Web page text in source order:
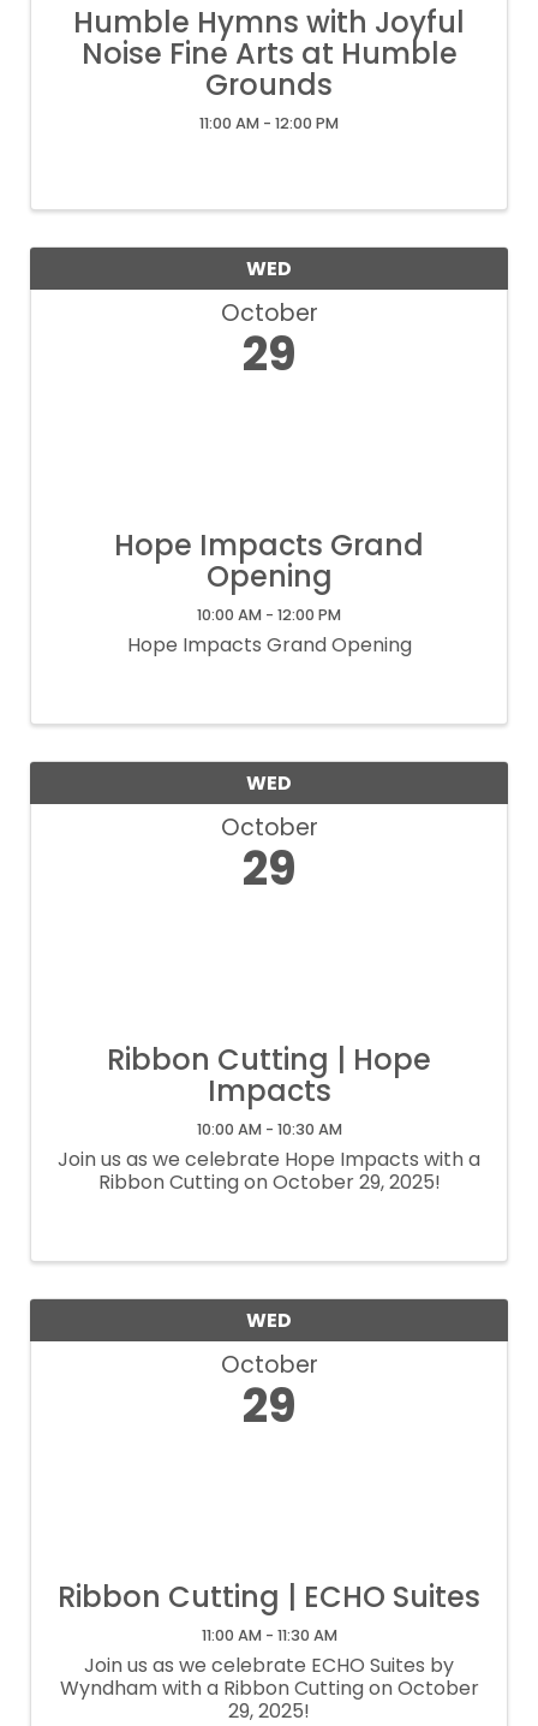
Humble Hymns with Joyful
Noise Fine Arts at Humble
Grounds
11:00 AM - 12:00 PM
WED
October
29
Hope Impacts Grand
Opening
10:00 AM - 12:00 PM
Hope Impacts Grand Opening
WED
October
29
Ribbon Cutting | Hope
Impacts
10:00 AM - 10:30 AM
Join us as we celebrate Hope Impacts with a
Ribbon Cutting on October 29, 2025!
WED
October
29
Ribbon Cutting | ECHO Suites
11:00 AM - 11:30 AM
Join us as we celebrate ECHO Suites by
Wyndham with a Ribbon Cutting on October
29, 2025!